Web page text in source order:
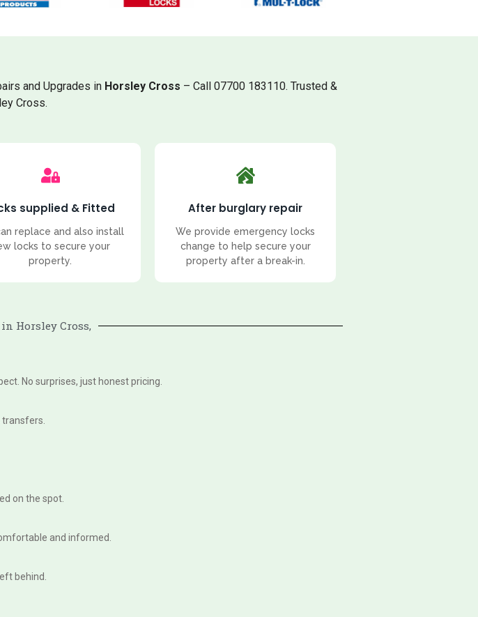
and Upgrades in Horsley Cross – Call 07700 183110. Trusted &
Cross.
supplied & Fitted
replace and also install
locks to secure your
property.
After burglary repair
We provide emergency locks
change to help secure your
property after a break-in.
Horsley Cross,
No surprises, just honest pricing.
on the spot.
and informed.
behind.